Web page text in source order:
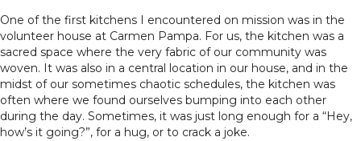
One of the first kitchens I encountered on mission was in the
volunteer house at Carmen Pampa. For us, the kitchen was a
sacred space where the very fabric of our community was
woven. It was also in a central location in our house, and in the
midst of our sometimes chaotic schedules, the kitchen was
often where we found ourselves bumping into each other
during the day. Sometimes, it was just long enough for a “Hey,
how’s it going?”, for a hug, or to crack a joke.